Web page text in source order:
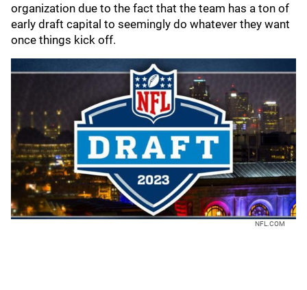
organization due to the fact that the team has a ton of
early draft capital to seemingly do whatever they want
once things kick off.
NFL.COM